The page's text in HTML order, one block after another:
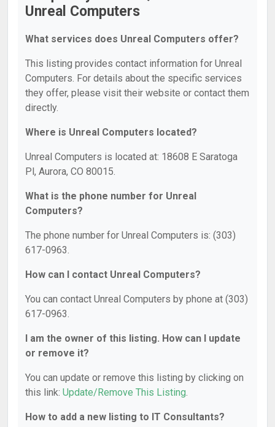
Unreal Computers
What services does Unreal Computers offer?
This listing provides contact information for Unreal
Computers. For details about the specific services
they offer, please visit their website or contact them
directly.
Where is Unreal Computers located?
Unreal Computers is located at: 18608 E Saratoga
Pl, Aurora, CO 80015.
What is the phone number for Unreal
Computers?
The phone number for Unreal Computers is: (303)
617-0963.
How can I contact Unreal Computers?
You can contact Unreal Computers by phone at (303)
617-0963.
I am the owner of this listing. How can I update
or remove it?
You can update or remove this listing by clicking on
this link: Update/Remove This Listing.
How to add a new listing to IT Consultants?